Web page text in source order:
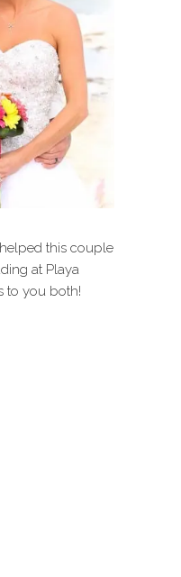
this couple
at Playa
to you both!